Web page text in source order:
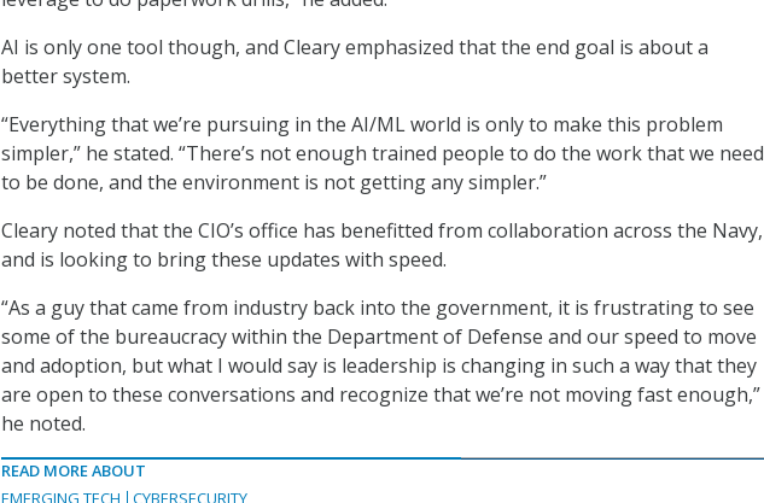
AI is only one tool though, and Cleary emphasized that the end goal is about a
better system.
“Everything that we’re pursuing in the AI/ML world is only to make this problem
simpler,” he stated. “There’s not enough trained people to do the work that we need
to be done, and the environment is not getting any simpler.”
Cleary noted that the CIO’s office has benefitted from collaboration across the Navy,
and is looking to bring these updates with speed.
“As a guy that came from industry back into the government, it is frustrating to see
some of the bureaucracy within the Department of Defense and our speed to move
and adoption, but what I would say is leadership is changing in such a way that they
are open to these conversations and recognize that we’re not moving fast enough,”
he noted.
READ MORE ABOUT
EMERGING TECH
CYBERSECURITY